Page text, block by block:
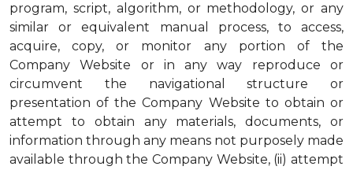
program, script, algorithm, or methodology, or any
similar or equivalent manual process, to access,
acquire, copy, or monitor any portion of the
Company Website or in any way reproduce or
circumvent the navigational structure or
presentation of the Company Website to obtain or
attempt to obtain any materials, documents, or
information through any means not purposely made
available through the Company Website, (ii) attempt